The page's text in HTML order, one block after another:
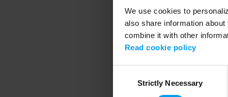
We use cookies to
also share information
combine it with other
Read cookie policy
SelectionStrictly Necessary
Application